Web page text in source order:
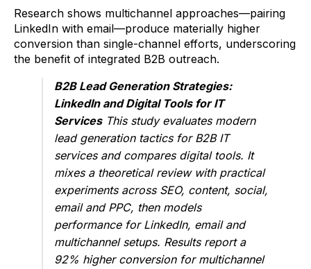
Research shows multichannel approaches—pairing
LinkedIn with email—produce materially higher
conversion than single-channel efforts, underscoring
the benefit of integrated B2B outreach.
B2B Lead Generation Strategies:
LinkedIn and Digital Tools for IT
ServicesThis study evaluates modern
lead generation tactics for B2B IT
services and compares digital tools. It
mixes a theoretical review with practical
experiments across SEO, content, social,
email and PPC, then models
performance for LinkedIn, email and
multichannel setups. Results report a
92% higher conversion for multichannel